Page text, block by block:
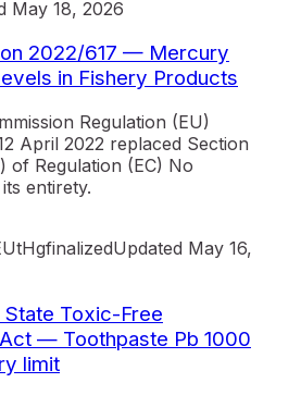
May 18, 2026
2022/617 — Mercury
in Fishery Products
Regulation (EU)
April 2022 replaced Section
of Regulation (EC) No
entirety.
tHgfinalizedUpdated May 16,
State Toxic-Free
— Toothpaste Pb 1000
limit